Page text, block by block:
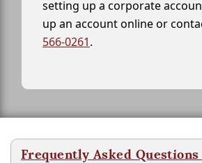
setting up a corporate
up an account online or
566-0261.
Frequently Asked